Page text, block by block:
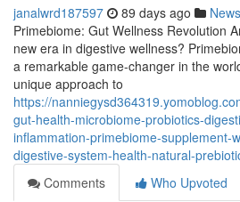
janalwrd187597 89 days ago News
Primebiome: Gut Wellness Revolution
new era in digestive wellness?
a remarkable game-changer in the
unique approach to
https://
gut-health-microbiome-probiotics-
inflammation-primebiome-supplement-
digestive-system-health-natural-
Comments
Who Upvoted